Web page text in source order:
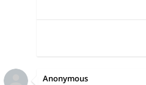
Anonymous